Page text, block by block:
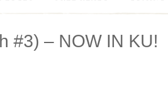
#3) – NOW IN KU!